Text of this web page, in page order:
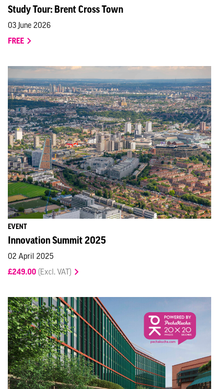
Study Tour: Brent Cross Town
03 June 2026
FREE
EVENT
Innovation Summit 2025
02 April 2025
£249.00 (Excl. VAT)